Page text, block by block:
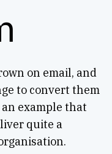
on email, and
to convert them
example that
quite a